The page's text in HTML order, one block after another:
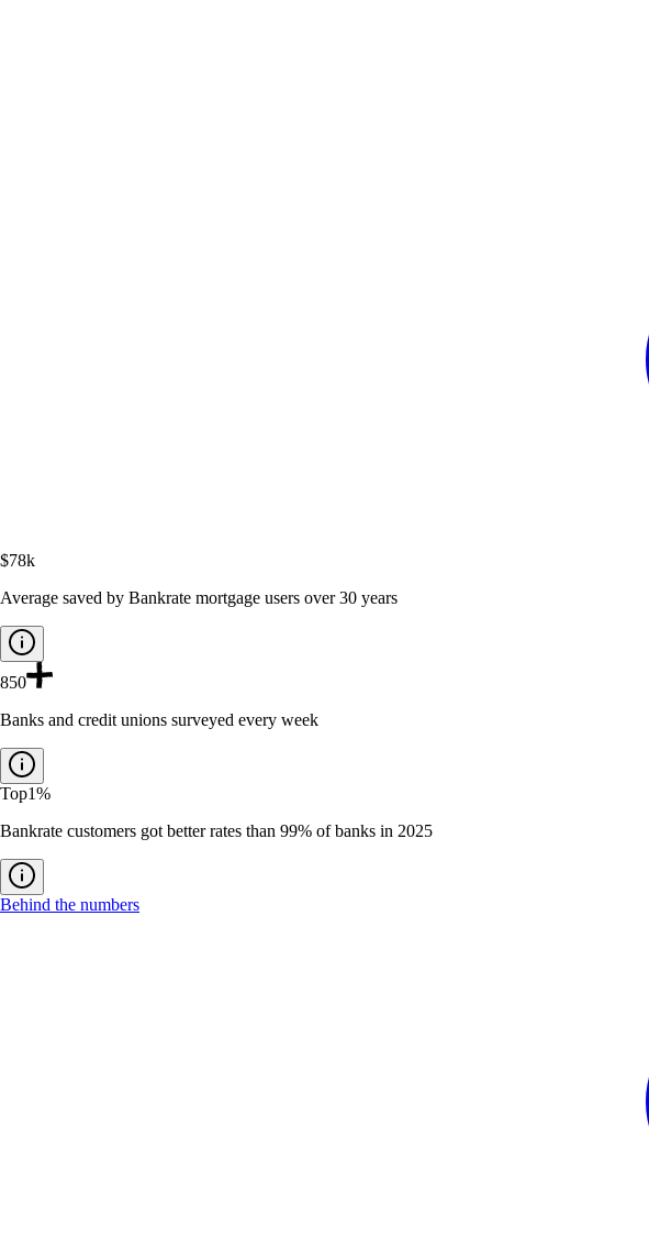
$78k
Average saved by Bankrate mortgage users over 30 years
850
Banks and credit unions surveyed every week
Top1%
Bankrate customers got better rates than 99% of banks in 2025
Behind the numbers